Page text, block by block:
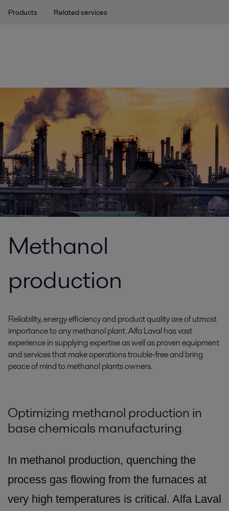
Products Related services
Methanol
production
Reliability, energy efficiency and product quality are of utmost
importance to any methanol plant. Alfa Laval has vast
experience in supplying expertise as well as proven equipment
and services that make operations trouble-free and bring
peace of mind to methanol plants owners.
Optimizing methanol production in
base chemicals manufacturing
In methanol production, quenching the
process gas flowing from the furnaces at
very high temperatures is critical. Alfa Laval